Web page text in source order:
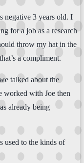
3 years old. I
for a job as a research
throw my hat in the
a compliment.
talked about the
worked with Joe then
already being
used to the kinds of